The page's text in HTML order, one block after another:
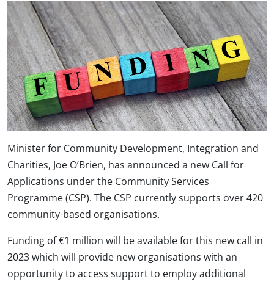
Minister for Community Development, Integration and
Charities, Joe O’Brien, has announced a new Call for
Applications under the Community Services
Programme (CSP). The CSP currently supports over 420
community-based organisations.
Funding of €1 million will be available for this new call in
2023 which will provide new organisations with an
opportunity to access support to employ additional